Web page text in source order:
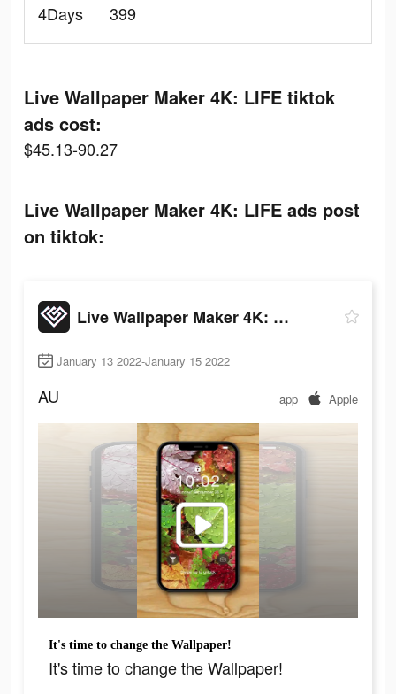
4Days
399
Live Wallpaper Maker 4K: LIFE tiktok
ads cost:
$45.13-90.27
Live Wallpaper Maker 4K: LIFE ads post
on tiktok:
Live Wallpaper Maker 4K: LIFE
January 13 2022-January 15 2022
AU app Apple
It's time to change the Wallpaper!
It's time to change the Wallpaper!